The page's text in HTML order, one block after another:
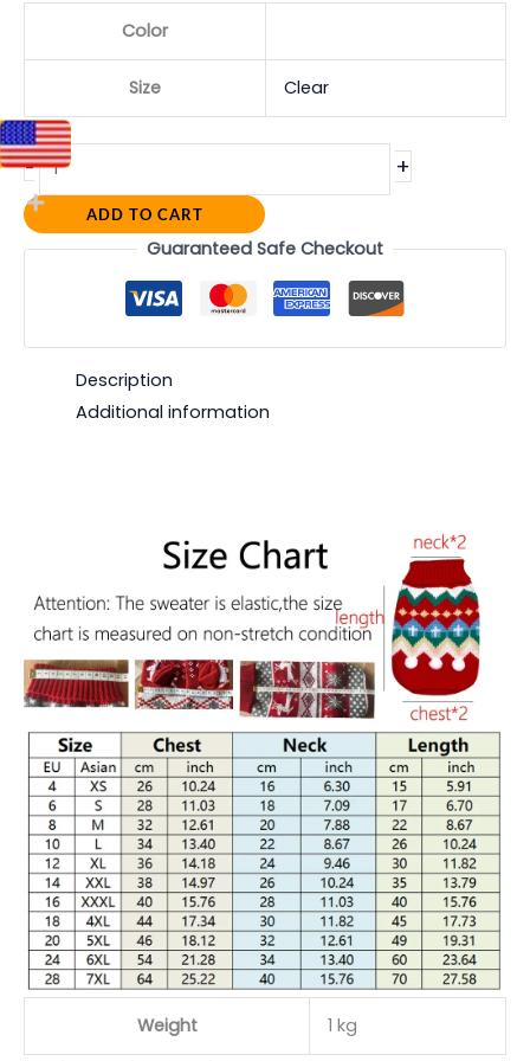
Color
Size Clear
- +
ADD TO CART
Guaranteed Safe Checkout
Description
Additional information
Weight 1 kg